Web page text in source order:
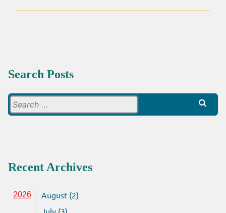
I
Search Posts
for:
Recent Archives
2026
August (2)